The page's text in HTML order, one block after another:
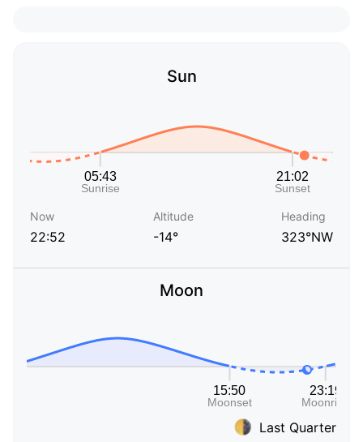
Sun
Now
22:52
Altitude
-14°
Heading
323°NW
Moon
Last Quarter